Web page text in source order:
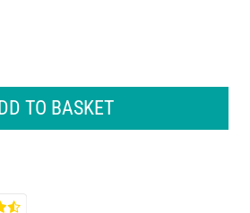
TO BASKET